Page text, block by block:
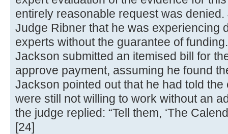
entirely reasonable request was
Judge Ribner that he was experiencing
experts without the guarantee of
Jackson submitted an itemised bill for
approve payment, assuming he found
Jackson pointed out that he had told
were still not willing to work without an
the judge replied: “Tell them, ‘The
[24]